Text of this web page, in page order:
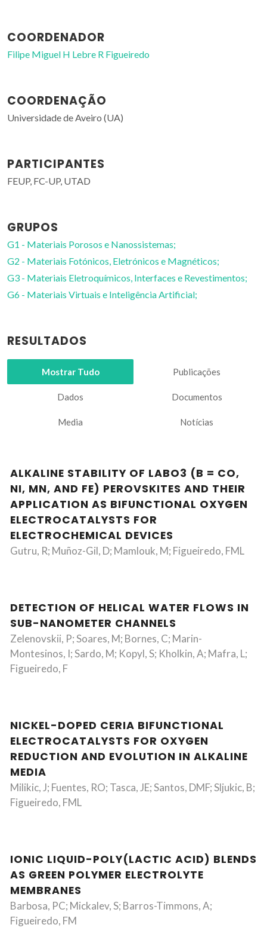
COORDENADOR
Filipe Miguel H Lebre R Figueiredo
COORDENAÇÃO
Universidade de Aveiro (UA)
PARTICIPANTES
FEUP, FC-UP, UTAD
GRUPOS
G1 - Materiais Porosos e Nanossistemas;
G2 - Materiais Fotónicos, Eletrónicos e Magnéticos;
G3 - Materiais Eletroquímicos, Interfaces e Revestimentos;
G6 - Materiais Virtuais e Inteligência Artificial;
RESULTADOS
Mostrar Tudo Publicações
Dados Documentos
Media Notícias
ALKALINE STABILITY OF LABO3 (B = CO,
NI, MN, AND FE) PEROVSKITES AND THEIR
APPLICATION AS BIFUNCTIONAL OXYGEN
ELECTROCATALYSTS FOR
ELECTROCHEMICAL DEVICES
Gutru, R; Muñoz-Gil, D; Mamlouk, M; Figueiredo, FML
DETECTION OF HELICAL WATER FLOWS IN
SUB-NANOMETER CHANNELS
Zelenovskii, P; Soares, M; Bornes, C; Marin-
Montesinos, I; Sardo, M; Kopyl, S; Kholkin, A; Mafra, L;
Figueiredo, F
NICKEL-DOPED CERIA BIFUNCTIONAL
ELECTROCATALYSTS FOR OXYGEN
REDUCTION AND EVOLUTION IN ALKALINE
MEDIA
Milikic, J; Fuentes, RO; Tasca, JE; Santos, DMF; Sljukic, B;
Figueiredo, FML
IONIC LIQUID-POLY(LACTIC ACID) BLENDS
AS GREEN POLYMER ELECTROLYTE
MEMBRANES
Barbosa, PC; Mickalev, S; Barros-Timmons, A;
Figueiredo, FM